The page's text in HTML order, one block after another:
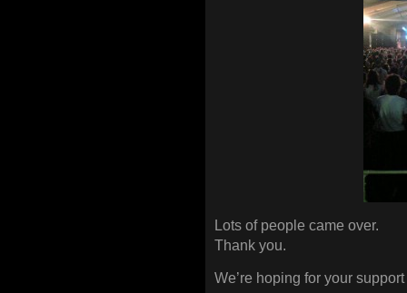
Lots of people came over.
Thank you.
We’re hoping for your